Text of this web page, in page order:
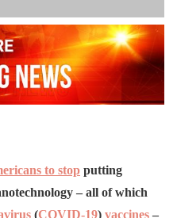
to stop putting
– all of which
(COVID-19) vaccines –